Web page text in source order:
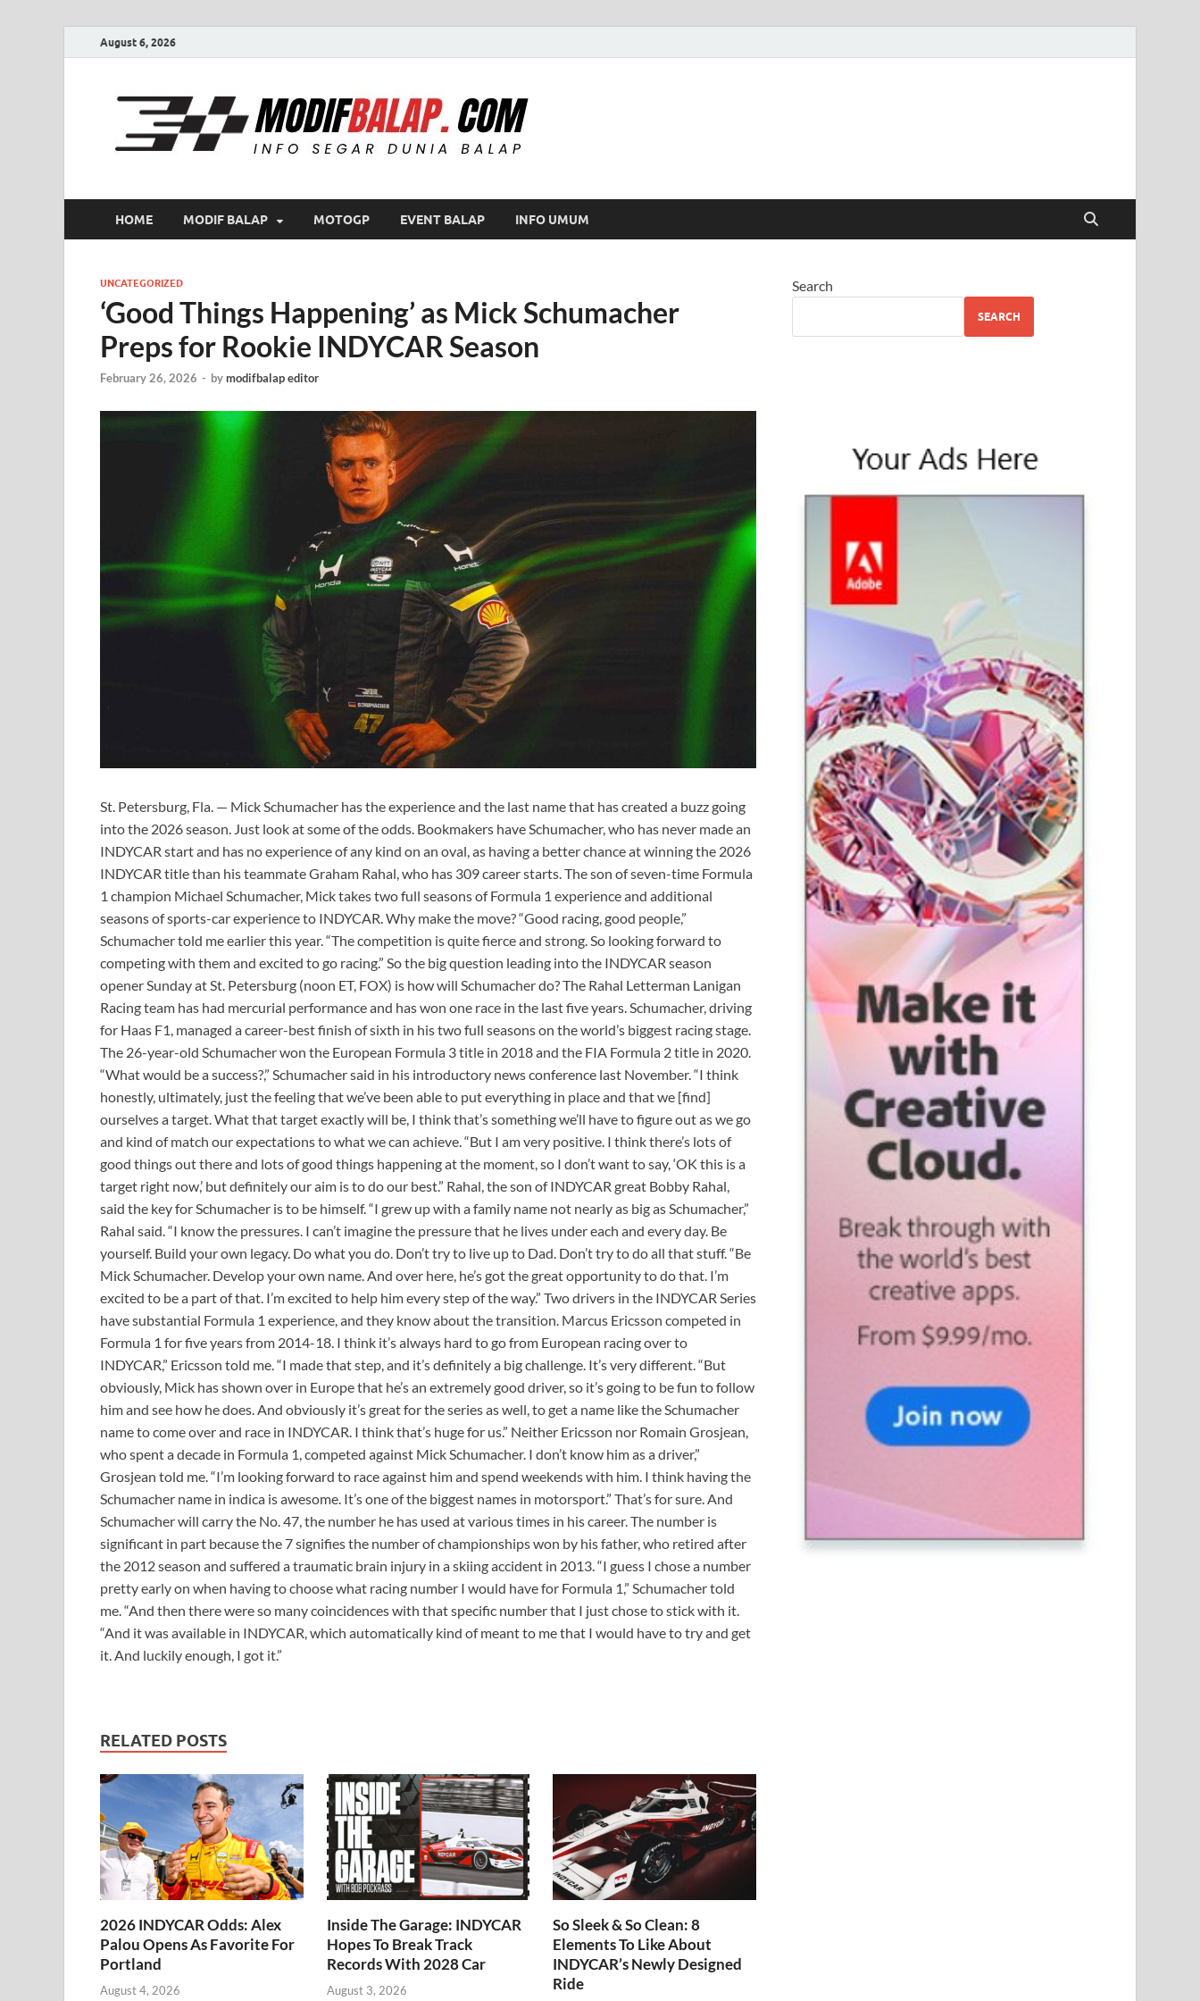
August 6, 2026
HOME MODIF BALAP MOTOGP EVENT BALAP INFO UMUM
UNCATEGORIZED
‘Good Things Happening’ as Mick Schumacher
Preps for Rookie INDYCAR Season
February 26, 2026 - bymodifbalap editor
St. Petersburg, Fla. — Mick Schumacher has the experience and the last name that has created a buzz going
into the 2026 season. Just look at some of the odds. Bookmakers have Schumacher, who has never made an
INDYCAR start and has no experience of any kind on an oval, as having a better chance at winning the 2026
INDYCAR title than his teammate Graham Rahal, who has 309 career starts. The son of seven-time Formula
1 champion Michael Schumacher, Mick takes two full seasons of Formula 1 experience and additional
seasons of sports-car experience to INDYCAR. Why make the move? “Good racing, good people,”
Schumacher told me earlier this year. “The competition is quite fierce and strong. So looking forward to
competing with them and excited to go racing.” So the big question leading into the INDYCAR season
opener Sunday at St. Petersburg (noon ET, FOX) is how will Schumacher do? The Rahal Letterman Lanigan
Racing team has had mercurial performance and has won one race in the last five years. Schumacher, driving
for Haas F1, managed a career-best finish of sixth in his two full seasons on the world’s biggest racing stage.
The 26-year-old Schumacher won the European Formula 3 title in 2018 and the FIA Formula 2 title in 2020.
“What would be a success?,” Schumacher said in his introductory news conference last November. “I think
honestly, ultimately, just the feeling that we’ve been able to put everything in place and that we [find]
ourselves a target. What that target exactly will be, I think that’s something we’ll have to figure out as we go
and kind of match our expectations to what we can achieve. “But I am very positive. I think there’s lots of
good things out there and lots of good things happening at the moment, so I don’t want to say, ‘OK this is a
target right now,’ but definitely our aim is to do our best.” Rahal, the son of INDYCAR great Bobby Rahal,
said the key for Schumacher is to be himself. “I grew up with a family name not nearly as big as Schumacher,”
Rahal said. “I know the pressures. I can’t imagine the pressure that he lives under each and every day. Be
yourself. Build your own legacy. Do what you do. Don’t try to live up to Dad. Don’t try to do all that stuff. “Be
Mick Schumacher. Develop your own name. And over here, he’s got the great opportunity to do that. I’m
excited to be a part of that. I’m excited to help him every step of the way.” Two drivers in the INDYCAR Series
have substantial Formula 1 experience, and they know about the transition. Marcus Ericsson competed in
Formula 1 for five years from 2014-18. I think it’s always hard to go from European racing over to
INDYCAR,” Ericsson told me. “I made that step, and it’s definitely a big challenge. It’s very different. “But
obviously, Mick has shown over in Europe that he’s an extremely good driver, so it’s going to be fun to follow
him and see how he does. And obviously it’s great for the series as well, to get a name like the Schumacher
name to come over and race in INDYCAR. I think that’s huge for us.” Neither Ericsson nor Romain Grosjean,
who spent a decade in Formula 1, competed against Mick Schumacher. I don’t know him as a driver,”
Grosjean told me. “I’m looking forward to race against him and spend weekends with him. I think having the
Schumacher name in indica is awesome. It’s one of the biggest names in motorsport.” That’s for sure. And
Schumacher will carry the No. 47, the number he has used at various times in his career. The number is
significant in part because the 7 signifies the number of championships won by his father, who retired after
the 2012 season and suffered a traumatic brain injury in a skiing accident in 2013. “I guess I chose a number
pretty early on when having to choose what racing number I would have for Formula 1,” Schumacher told
me. “And then there were so many coincidences with that specific number that I just chose to stick with it.
“And it was available in INDYCAR, which automatically kind of meant to me that I would have to try and get
it. And luckily enough, I got it.”
RELATED POSTS
2026 INDYCAR Odds: Alex
Palou Opens As Favorite For
Portland
August 4, 2026
Inside The Garage: INDYCAR
Hopes To Break Track
Records With 2028 Car
August 3, 2026
So Sleek & So Clean: 8
Elements To Like About
INDYCAR’s Newly Designed
Ride
Search
SEARCH